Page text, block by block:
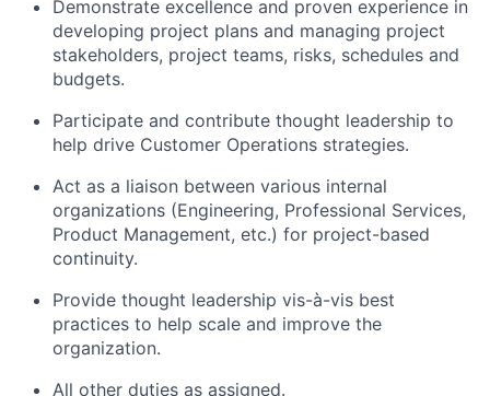
Demonstrate excellence and proven experience in
developing project plans and managing project
stakeholders, project teams, risks, schedules and
budgets.
Participate and contribute thought leadership to
help drive Customer Operations strategies.
Act as a liaison between various internal
organizations (Engineering, Professional Services,
Product Management, etc.) for project-based
continuity.
Provide thought leadership vis-à-vis best
practices to help scale and improve the
organization.
All other duties as assigned.